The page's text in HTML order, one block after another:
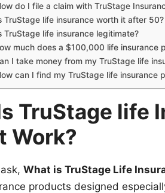
do I file a claim with TruStage
TruStage life insurance worth it after 50?
TruStage life insurance legitimate?
much does a $100,000 life insurance
I take money from my TruStage life
can I find my TruStage life insurance
TruStage life
Work?
What is TruStage Life
products designed